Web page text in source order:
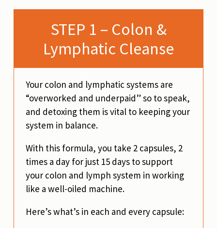
STEP 1 – Colon &
Lymphatic Cleanse
Your colon and lymphatic systems are
“overworked and underpaid” so to speak,
and detoxing them is vital to keeping your
system in balance.
With this formula, you take 2 capsules, 2
times a day for just 15 days to support
your colon and lymph system in working
like a well-oiled machine.
Here’s what’s in each and every capsule: